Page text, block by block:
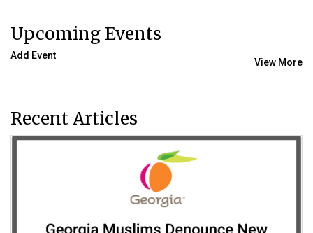
Upcoming Events
View More
Add Event
Recent Articles